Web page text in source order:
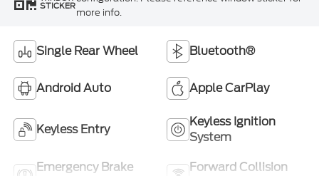
STICKERmore info.
Single Rear Wheel Bluetooth®
Android Auto Apple CarPlay
Keyless Entry
Keyless Ignition
System
Emergency Brake
Forward Collision